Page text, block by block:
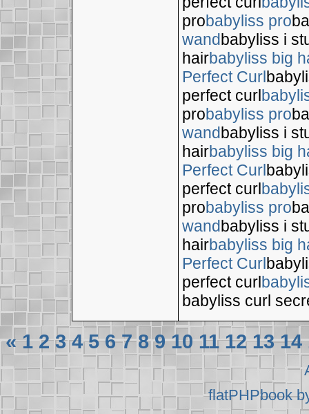
probabyliss pro
wandbabyliss i
hairbabyliss big
Perfect Curl
perfect curl
probabyliss pro
wandbabyliss i
hairbabyliss big
Perfect Curl
perfect curl
probabyliss pro
wandbabyliss i
hairbabyliss big
Perfect Curl
perfect curl
babyliss curl
« 1 2 3 4 5 6 7 8 9 10 11 12 13 14
flatPHPbook